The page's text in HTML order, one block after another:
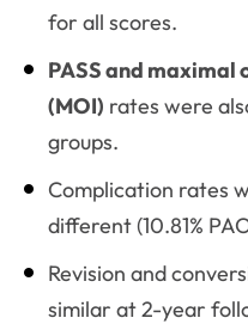
for all scores.
PASS and
(MOI) rates were
groups.
Complication rates
different (10.81%
Revision and
similar at 2-year